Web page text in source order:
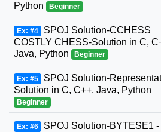
Python
Beginner
Ex: #4 SPOJ Solution-CCHESS
COSTLY CHESS-Solution in C,
Java, Python
Beginner
Ex: #5 SPOJ Solution-
Solution in C, C++, Java, Python
Beginner
Ex: #6 SPOJ Solution-BYTESE1 -